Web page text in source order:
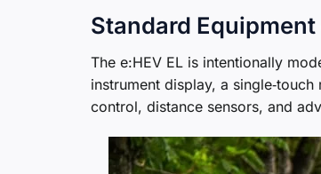
Standard
The e:HEV EL is intentionally
instrument display, a
control, distance sensors, and